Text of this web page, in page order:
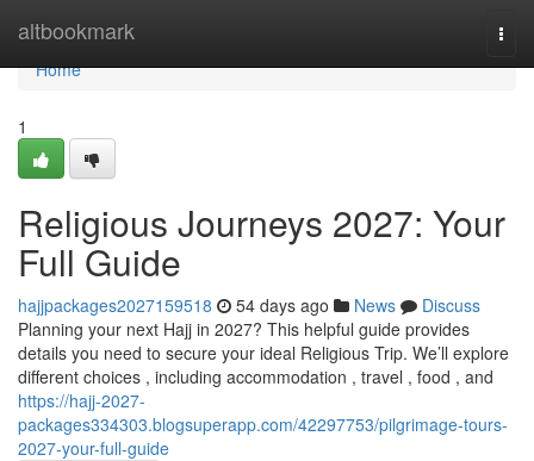
altbookmark
Home
Home
1
Religious Journeys 2027: Your
Full Guide
hajjpackages2027159518 54 days ago News
Discuss
Planning your next Hajj in 2027? This helpful guide provides
details you need to secure your ideal Religious Trip. We’ll explore
different choices , including accommodation , travel , food , and
https://hajj-2027-
packages334303.blogsuperapp.com/42297753/pilgrimage-tours-
2027-your-full-guide